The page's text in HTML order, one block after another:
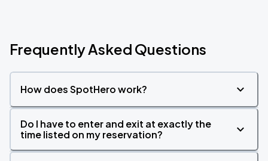
Frequently Asked Questions
How does SpotHero work?
Do I have to enter and exit at exactly the
time listed on my reservation?